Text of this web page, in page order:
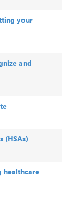
your
and
(HSAs)
healthcare